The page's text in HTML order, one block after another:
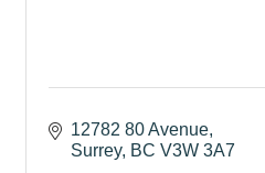
12782 80 Avenue
Surrey BC V3W 3A7